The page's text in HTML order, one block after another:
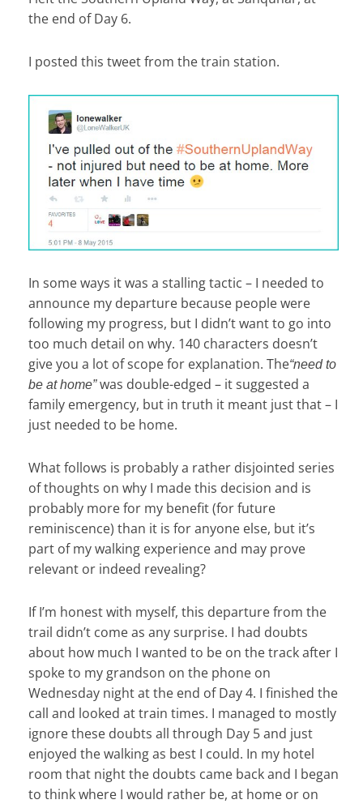
the end of Day 6.
I posted this tweet from the train station.
In some ways it was a stalling tactic – I needed to
announce my departure because people were
following my progress, but I didn’t want to go into
too much detail on why. 140 characters doesn’t
give you a lot of scope for explanation. The“need to
be at home”was double-edged – it suggested a
family emergency, but in truth it meant just that – I
just needed to be home.
What follows is probably a rather disjointed series
of thoughts on why I made this decision and is
probably more for my benefit (for future
reminiscence) than it is for anyone else, but it’s
part of my walking experience and may prove
relevant or indeed revealing?
If I’m honest with myself, this departure from the
trail didn’t come as any surprise. I had doubts
about how much I wanted to be on the track after I
spoke to my grandson on the phone on
Wednesday night at the end of Day 4. I finished the
call and looked at train times. I managed to mostly
ignore these doubts all through Day 5 and just
enjoyed the walking as best I could. In my hotel
room that night the doubts came back and I began
to think where I would rather be, at home or on